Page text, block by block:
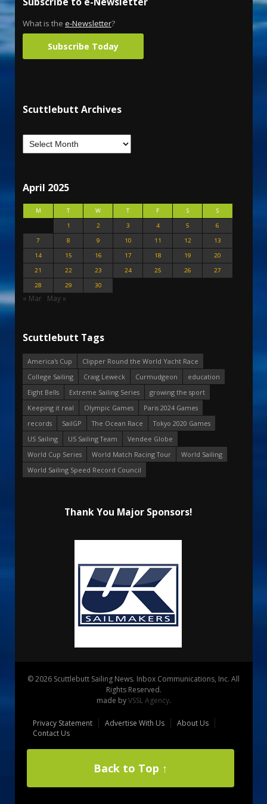
What is the e-Newsletter?
Subscribe Today
Scuttlebutt Archives
April 2025
M T W T F S
S
1
2 3 4 5
6
7
8 9 10 11 12
13
14
15 16 17 18 19
20
21
22 23 24 25 26
27
28
29 30
« Mar May »
Scuttlebutt Tags
America's Cup
Clipper Round the World Yacht Race
College Sailing
Craig Leweck Curmudgeon
education
Eight Bells
Extreme Sailing Series
growing the sport
Keeping it real
Olympic Games
Paris 2024 Games
records
SailGP The Ocean Race
Tokyo 2020 Games
US Sailing
US Sailing Team
Vendee Globe
World Cup Series
World Match Racing Tour
World Sailing
World Sailing Speed Record Council
Thank You Major Sponsors!
© 2026 Scuttlebutt Sailing News. Inbox Communications, Inc. All
Rights Reserved.
made byVSSL Agency.
Privacy Statement Advertise With Us
About Us
Contact Us
Back to Top ↑